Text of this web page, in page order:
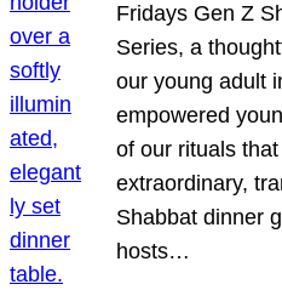
Fridays Gen Z
Series, a
our young adult
empowered
of our rituals
extraordinary,
Shabbat dinner
hosts…